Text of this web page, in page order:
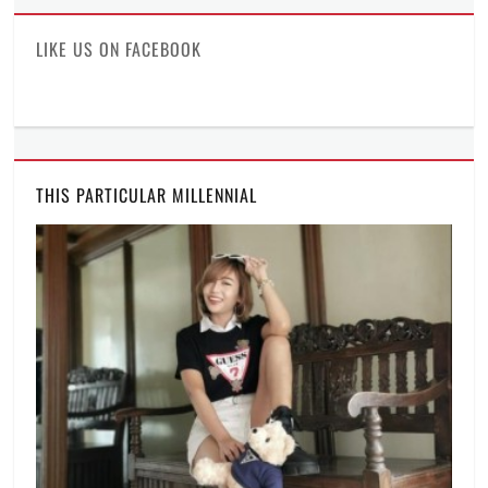
Facebook
TwitterInstagram
LIKE US ON FACEBOOK
THIS PARTICULAR MILLENNIAL